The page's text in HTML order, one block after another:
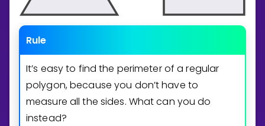
Rule
It’s easy to find the perimeter of a regular
polygon, because you don’t have to
measure all the sides. What can you do
instead?